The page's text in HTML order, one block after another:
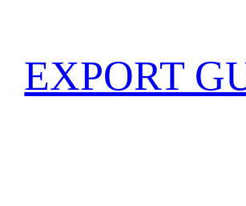
EXPORT